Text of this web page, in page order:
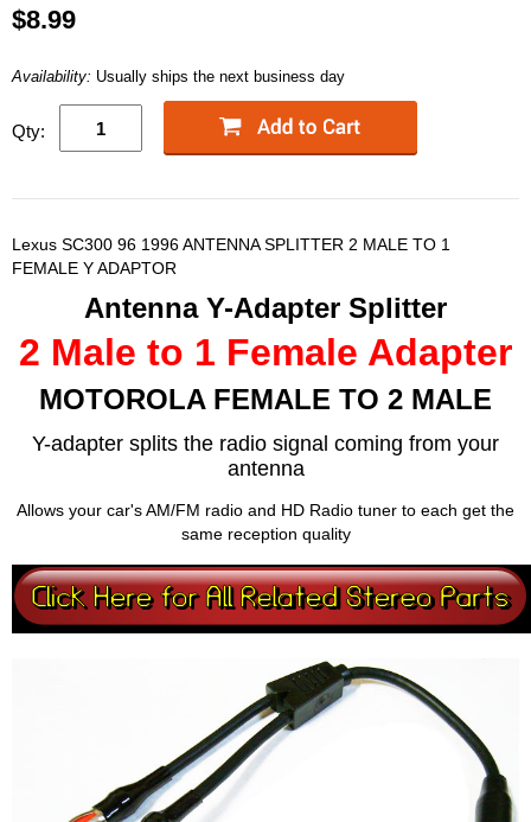
$8.99
Availability: Usually ships the next business day
Qty:
Lexus SC300 96 1996 ANTENNA SPLITTER 2 MALE TO 1
FEMALE Y ADAPTOR
Antenna Y-Adapter Splitter
2 Male to 1 Female Adapter
MOTOROLA FEMALE TO 2 MALE
Y-adapter splits the radio signal coming from your
antenna
Allows your car's AM/FM radio and HD Radio tuner to each get the
same reception quality